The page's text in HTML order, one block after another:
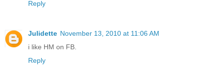
Reply
Julidette November 13, 2010 at 11:06 AM
i like HM on FB.
Reply